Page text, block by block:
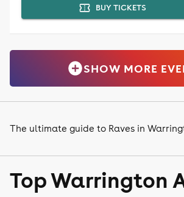
BUY TICKETS
SHOW MORE
The ultimate guide to Raves in
Top Warrington